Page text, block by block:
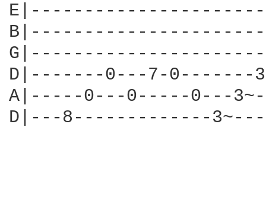
D|-------0---7-0-------
A|-----0---0-----0---